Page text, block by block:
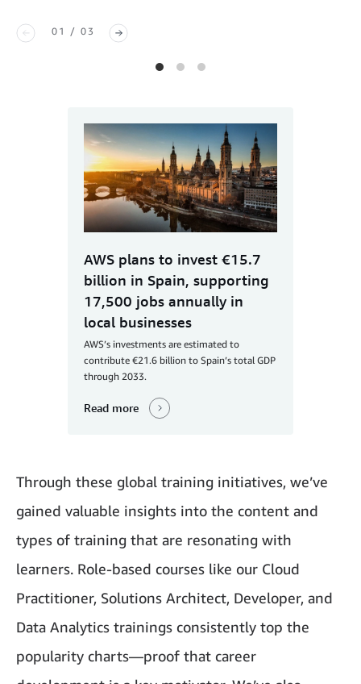
01 / 03
AWS plans to invest €15.7
billion in Spain, supporting
17,500 jobs annually in
local businesses
AWS’s investments are estimated to
contribute €21.6 billion to Spain’s total GDP
through 2033.
Read more
Through these global training initiatives, we’ve
gained valuable insights into the content and
types of training that are resonating with
learners. Role-based courses like our Cloud
Practitioner, Solutions Architect, Developer, and
Data Analytics trainings consistently top the
popularity charts—proof that career